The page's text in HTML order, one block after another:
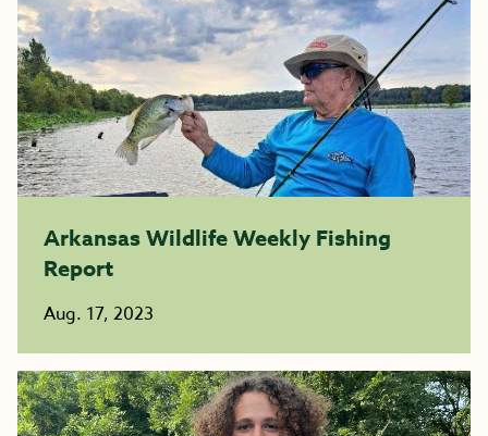
Arkansas Wildlife Weekly Fishing
Report
Aug. 17, 2023